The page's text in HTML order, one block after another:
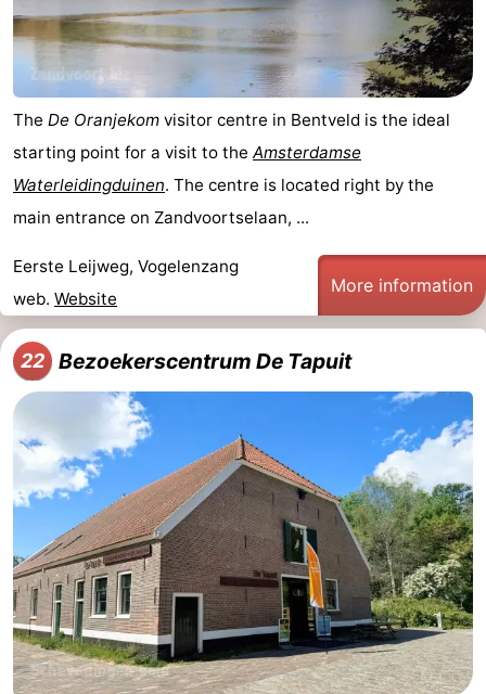
The De Oranjekom visitor centre in Bentveld is the ideal
starting point for a visit to the Amsterdamse
Waterleidingduinen. The centre is located right by the
main entrance on Zandvoortselaan, ...
Eerste Leijweg, Vogelenzang
web. Website
More information
22 Bezoekerscentrum De Tapuit